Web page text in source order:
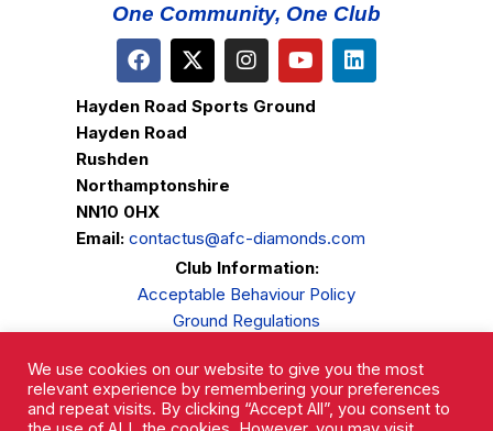
One Community, One Club
Hayden Road Sports Ground
Hayden Road
Rushden
Northamptonshire
NN10 0HX
Email: contactus@afc-diamonds.com
Club Information:
Acceptable Behaviour Policy
Ground Regulations
Privacy Policy
Complaints Procedure
We use cookies on our website to give you the most
relevant experience by remembering your preferences
and repeat visits. By clicking “Accept All”, you consent to